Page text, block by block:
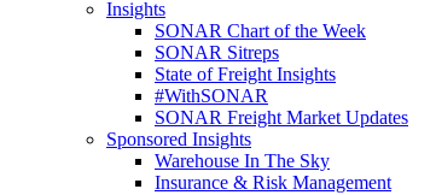
Insights
SONAR Chart of the Week
SONAR Sitreps
State of Freight Insights
#WithSONAR
SONAR Freight Market Updates
Sponsored Insights
Warehouse In The Sky
Insurance & Risk Management